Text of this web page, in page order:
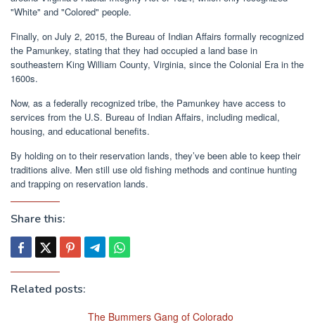
"White" and "Colored" people.
Finally, on July 2, 2015, the Bureau of Indian Affairs formally recognized
the Pamunkey, stating that they had occupied a land base in
southeastern King William County, Virginia, since the Colonial Era in the
1600s.
Now, as a federally recognized tribe, the Pamunkey have access to
services from the U.S. Bureau of Indian Affairs, including medical,
housing, and educational benefits.
By holding on to their reservation lands, they’ve been able to keep their
traditions alive. Men still use old fishing methods and continue hunting
and trapping on reservation lands.
Share this:
Related posts:
The Bummers Gang of Colorado